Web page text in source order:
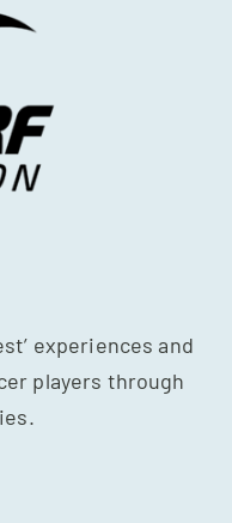
experiences and
players through